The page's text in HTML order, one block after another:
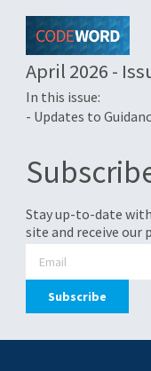
April 2026 -
In this issue:
- Updates to
Stay up-to-date
site and receive our